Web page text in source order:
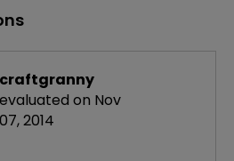
craftgranny
evaluated on Nov
07, 2014